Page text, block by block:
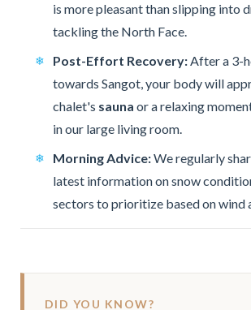
is more pleasant than slipping into
tackling the North Face.
Post-Effort Recovery:After a 3-
towards Sangot, your body will
chalet's sauna or a relaxing
in our large living room.
Morning Advice:We regularly
latest information on snow
sectors to prioritize based on wind
DID YOU KNOW?